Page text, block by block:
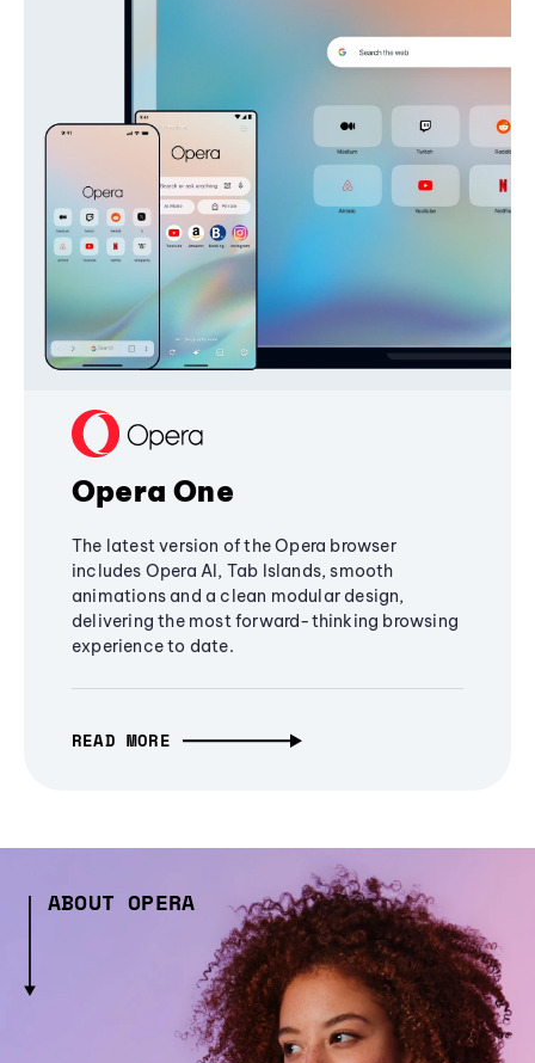
Opera One
The latest version of the Opera browser
includes Opera AI, Tab Islands, smooth
animations and a clean modular design,
delivering the most forward-thinking browsing
experience to date.
READ MORE
ABOUT OPERA